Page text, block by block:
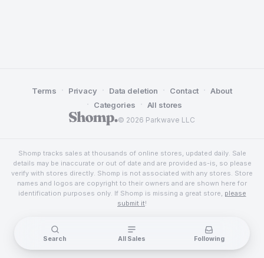
© 2026 Parkwave LLC
Terms · Privacy · Data deletion · Contact · About
· Categories · All stores
Shomp tracks sales at thousands of online stores, updated daily. Sale
details may be inaccurate or out of date and are provided as-is, so please
verify with stores directly. Shomp is not associated with any stores. Store
names and logos are copyright to their owners and are shown here for
identification purposes only. If Shomp is missing a great store, please
submit it!
Search All Sales Following